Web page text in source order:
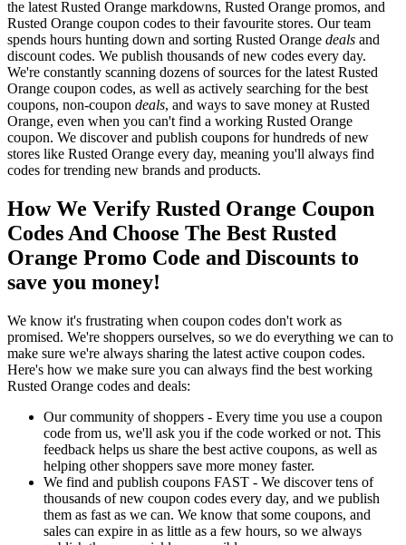
the latest Rusted Orange markdowns, Rusted Orange promos, and
Rusted Orange coupon codes to their favourite stores. Our team
spends hours hunting down and sorting Rusted Orange deals and
discount codes. We publish thousands of new codes every day.
We're constantly scanning dozens of sources for the latest Rusted
Orange coupon codes, as well as actively searching for the best
coupons, non-coupon deals, and ways to save money at Rusted
Orange, even when you can't find a working Rusted Orange
coupon. We discover and publish coupons for hundreds of new
stores like Rusted Orange every day, meaning you'll always find
codes for trending new brands and products.
How We Verify Rusted Orange Coupon
Codes And Choose The Best Rusted
Orange Promo Code and Discounts to
save you money!
We know it's frustrating when coupon codes don't work as
promised. We're shoppers ourselves, so we do everything we can to
make sure we're always sharing the latest active coupon codes.
Here's how we make sure you can always find the best working
Rusted Orange codes and deals:
Our community of shoppers - Every time you use a coupon
code from us, we'll ask you if the code worked or not. This
feedback helps us share the best active coupons, as well as
helping other shoppers save more money faster.
We find and publish coupons FAST - We discover tens of
thousands of new coupon codes every day, and we publish
them as fast as we can. We know that some coupons, and
sales can expire in as little as a few hours, so we always